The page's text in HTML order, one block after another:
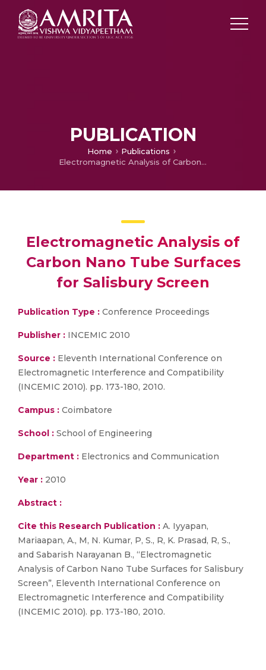
PUBLICATION
Home
Publications
Electromagnetic Analysis of Carbon Nano Tube Surfaces for Salisbury Screen
Electromagnetic Analysis of
Carbon Nano Tube Surfaces
for Salisbury Screen
Publication Type : Conference Proceedings
Publisher : INCEMIC 2010
Source : Eleventh International Conference on
Electromagnetic Interference and Compatibility
(INCEMIC 2010). pp. 173-180, 2010.
Campus : Coimbatore
School : School of Engineering
Department : Electronics and Communication
Year : 2010
Abstract :
Cite this Research Publication : A. Iyyapan,
Mariaapan, A., M, N. Kumar, P, S., R, K. Prasad, R, S.,
and Sabarish Narayanan B., “Electromagnetic
Analysis of Carbon Nano Tube Surfaces for Salisbury
Screen”, Eleventh International Conference on
Electromagnetic Interference and Compatibility
(INCEMIC 2010). pp. 173-180, 2010.